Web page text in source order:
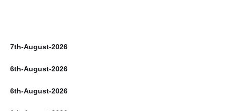
7th-August-2026
6th-August-2026
6th-August-2026